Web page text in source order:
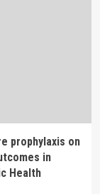
prophylaxis on
in
Health